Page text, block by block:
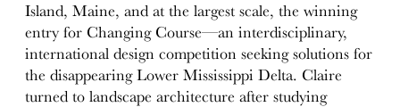
Island, Maine, and at the largest scale, the winning
entry for Changing Course—an interdisciplinary,
international design competition seeking solutions for
the disappearing Lower Mississippi Delta. Claire
turned to landscape architecture after studying